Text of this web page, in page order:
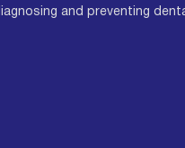
and preventing